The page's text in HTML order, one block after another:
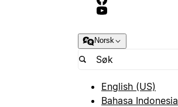
Norsk
English (US)
Bahasa Indonesia